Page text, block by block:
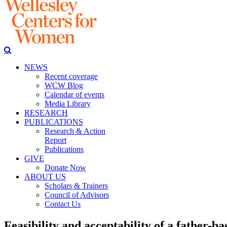
NEWS
Recent coverage
WCW Blog
Calendar of events
Media Library
RESEARCH
PUBLICATIONS
Research & Action
Report
Publications
GIVE
Donate Now
ABOUT US
Scholars & Trainers
Council of Advisors
Contact Us